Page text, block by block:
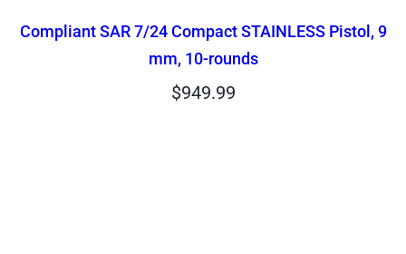
Compliant SAR 7/24 Compact STAINLESS Pistol, 9
mm, 10-rounds
$949.99